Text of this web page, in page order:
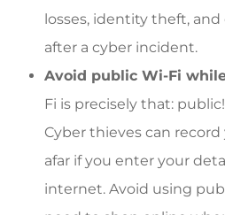
losses, identity theft,
after a cyber incident.
Avoid public Wi-Fi
Fi is precisely that:
Cyber thieves can
afar if you enter your
internet. Avoid using